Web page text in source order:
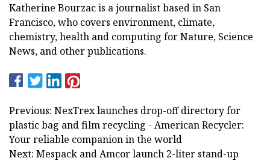
Katherine Bourzac is a journalist based in San
Francisco, who covers environment, climate,
chemistry, health and computing for Nature, Science
News, and other publications.
Previous: NexTrex launches drop-off directory for
plastic bag and film recycling - American Recycler:
Your reliable companion in the world
Next: Mespack and Amcor launch 2-liter stand-up